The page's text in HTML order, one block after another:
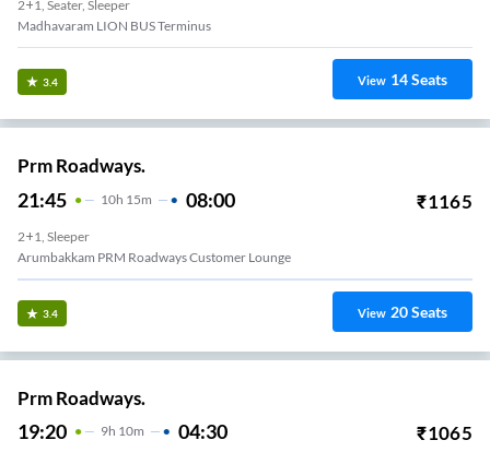
2+1, Seater, Sleeper
Madhavaram LION BUS Terminus
3.4 View 14Seats
Prm Roadways.
21:45 10H 15m 08:00 ₹1165
2+1, Sleeper
Arumbakkam PRM Roadways Customer Lounge
3.4 View 20Seats
Prm Roadways.
19:20 9H 10m 04:30 ₹1065